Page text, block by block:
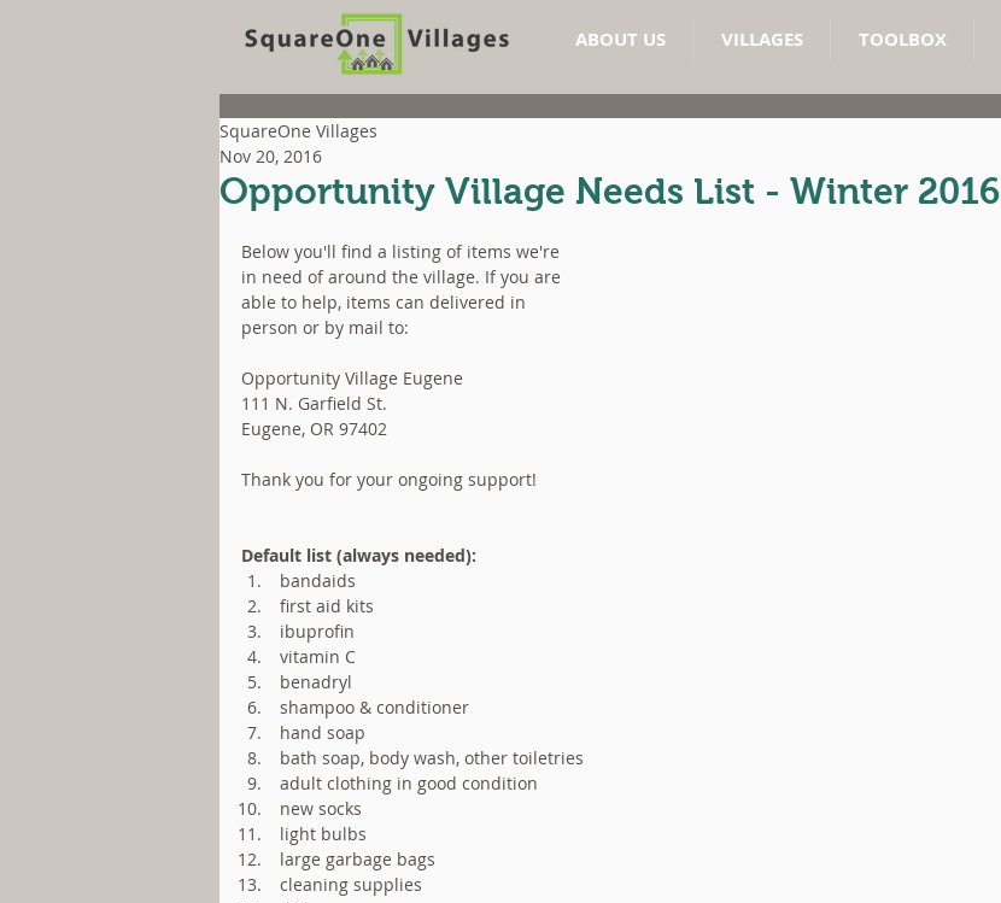
ABOUT US VILLAGES TOOLBOX
Opportunity Village Needs List - Winter 2016
SquareOne Villages
Nov 20, 2016
Below you'll find a listing of items we're
in need of around the village. If you are
able to help, items can delivered in
person or by mail to:
Opportunity Village Eugene
111 N. Garfield St.
Eugene, OR 97402
Thank you for your ongoing support!
Default list (always needed):
bandaids
first aid kits
ibuprofin
vitamin C
benadryl
shampoo & conditioner
hand soap
bath soap, body wash, other toiletries
adult clothing in good condition
new socks
light bulbs
large garbage bags
cleaning supplies